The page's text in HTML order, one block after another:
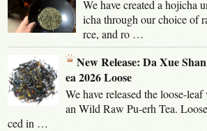
We have created a hojicha
icha through our choice of
rce, and ro …
New Release: Da Xue
ea 2026 Loose
We have released the loose-
an Wild Raw Pu-erh Tea.
ced in …